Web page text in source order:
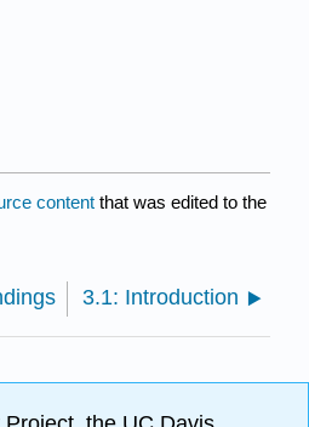
content that was edited to the
3.1: Introduction